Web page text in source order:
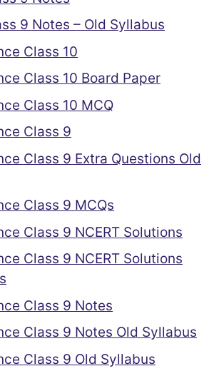
9 Notes – Old Syllabus
Class 10
Class 10 Board Paper
Class 10 MCQ
Class 9
Class 9 Extra Questions Old
Class 9 MCQs
Class 9 NCERT Solutions
Class 9 NCERT Solutions
Class 9 Notes
Class 9 Notes Old Syllabus
Class 9 Old Syllabus